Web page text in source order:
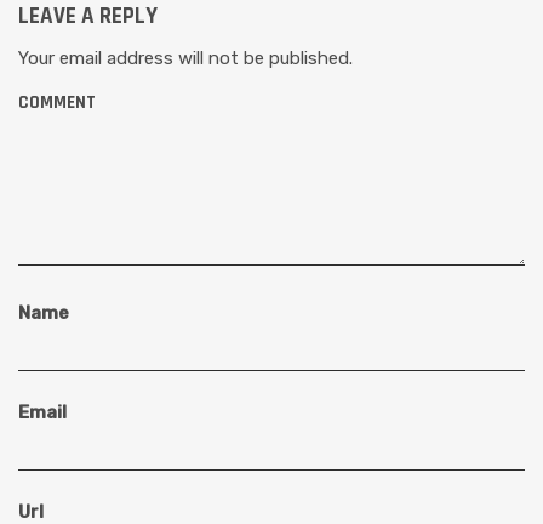
LEAVE A REPLY
Your email address will not be published.
COMMENT
Name
Email
Url